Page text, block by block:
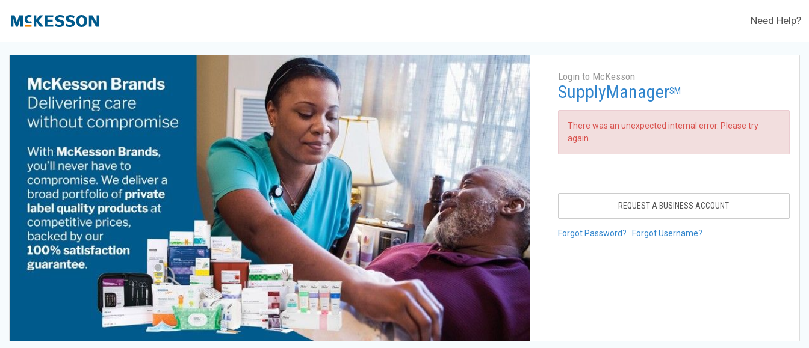
Need Help?
Login to McKesson
SupplyManagerSM
There was an unexpected internal error. Please try
again.
REQUEST A BUSINESS ACCOUNT
Forgot Password? Forgot Username?